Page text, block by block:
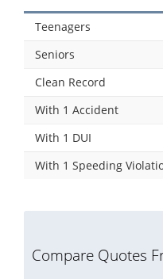
Teenagers
Seniors
Clean Record
With 1 Accident
With 1 DUI
With 1 Speeding
Compare Quotes